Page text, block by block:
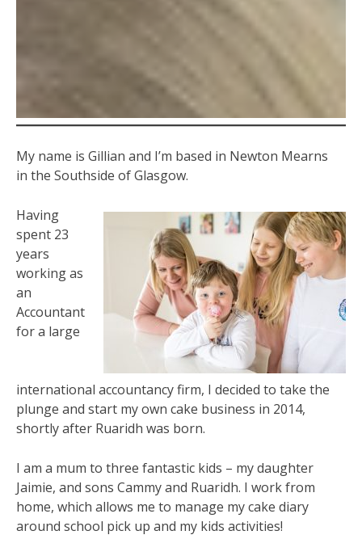
My name is Gillian and I’m based in Newton Mearns
in the Southside of Glasgow.
Having
spent 23
years
working as
an
Accountant
for a large
international accountancy firm, I decided to take the
plunge and start my own cake business in 2014,
shortly after Ruaridh was born.
I am a mum to three fantastic kids – my daughter
Jaimie, and sons Cammy and Ruaridh. I work from
home, which allows me to manage my cake diary
around school pick up and my kids activities!